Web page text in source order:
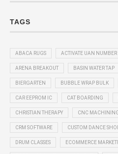
TAGS
ABACA RUGS ACTIVATE UAN NUMBER
ARENA BREAKOUT BASIN WATER TAP
BIERGARTEN BUBBLE WRAP BULK
CAR EEPROM IC CAT BOARDING
CHRISTIAN THERAPY CNC
CRM SOFTWARE CUSTOM DANCE
DRUM CLASSES ECOMMERCE